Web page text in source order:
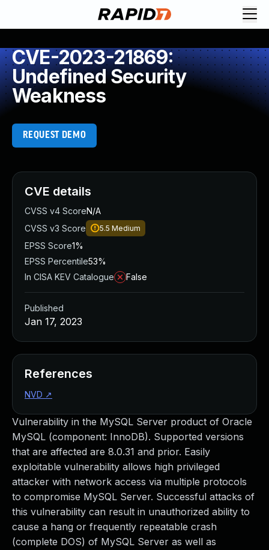
CVE-2023-21869:
Undefined Security
Weakness
REQUEST DEMO
Vulnerability in the MySQL Server product of Oracle
MySQL (component: InnoDB). Supported versions
that are affected are 8.0.31 and prior. Easily
exploitable vulnerability allows high privileged
attacker with network access via multiple protocols
to compromise MySQL Server. Successful attacks of
this vulnerability can result in unauthorized ability to
cause a hang or frequently repeatable crash
(complete DOS) of MySQL Server as well as
CVE details
CVSS v4 ScoreN/A
CVSS v3 Score
5.5 Medium
EPSS Score1%
EPSS Percentile53%
In CISA KEV Catalogue
False
Published
Jan 17, 2023
References
NVD ↗